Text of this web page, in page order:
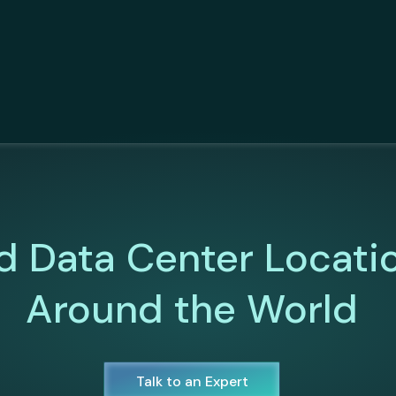
Data Center
Around the World
Talk to an Expert